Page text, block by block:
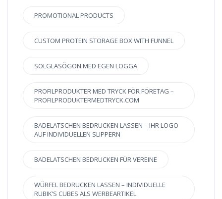
PROMOTIONAL PRODUCTS
CUSTOM PROTEIN STORAGE BOX WITH FUNNEL
SOLGLASÖGON MED EGEN LOGGA
PROFILPRODUKTER MED TRYCK FÖR FÖRETAG –
PROFILPRODUKTERMEDTRYCK.COM
BADELATSCHEN BEDRUCKEN LASSEN – IHR LOGO
AUF INDIVIDUELLEN SLIPPERN
BADELATSCHEN BEDRUCKEN FÜR VEREINE
WÜRFEL BEDRUCKEN LASSEN – INDIVIDUELLE
RUBIK’S CUBES ALS WERBEARTIKEL